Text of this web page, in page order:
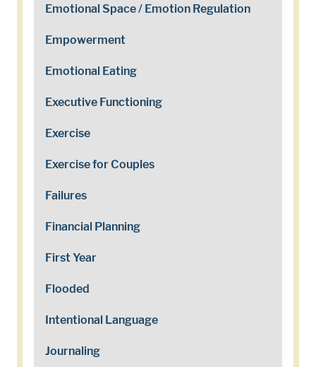
Emotional Space / Emotion Regulation
Empowerment
Emotional Eating
Executive Functioning
Exercise
Exercise for Couples
Failures
Financial Planning
First Year
Flooded
Intentional Language
Journaling